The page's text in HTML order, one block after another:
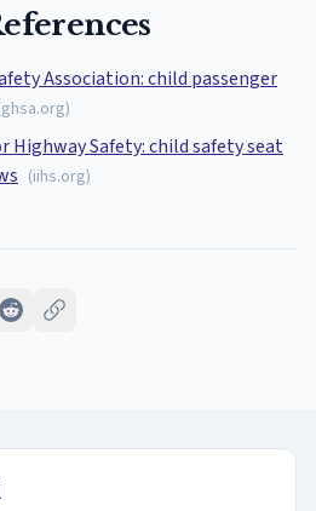
Association: child passenger
ghsa.org)
Safety: child safety seat
(iihs.org)